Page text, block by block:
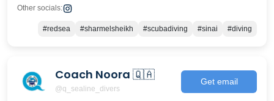
Other socials:
#redsea #sharmelsheikh #scubadiving #sinai #diving
Coach Noora 🇶🇦
@q_sealine_divers
Get email